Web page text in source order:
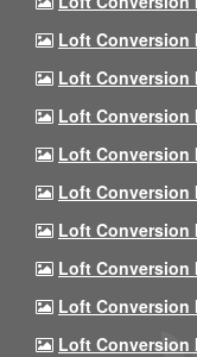
Loft Conversion
Loft Conversion
Loft Conversion
Loft Conversion
Loft Conversion
Loft Conversion
Loft Conversion
Loft Conversion
Loft Conversion